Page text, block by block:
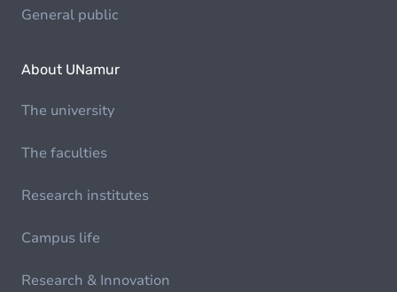
General public
About UNamur
The university
The faculties
Research institutes
Campus life
Research & Innovation